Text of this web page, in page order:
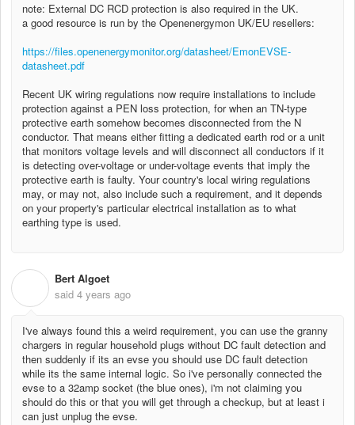
note: External DC RCD protection is also required in the UK.
a good resource is run by the Openenergymon UK/EU resellers:
https://files.openenergymonitor.org/datasheet/EmonEVSE-
datasheet.pdf
Recent UK wiring regulations now require installations to include
protection against a PEN loss protection, for when an TN-type
protective earth somehow becomes disconnected from the N
conductor. That means either fitting a dedicated earth rod or a unit
that monitors voltage levels and will disconnect all conductors if it
is detecting over-voltage or under-voltage events that imply the
protective earth is faulty. Your country's local wiring regulations
may, or may not, also include such a requirement, and it depends
on your property's particular electrical installation as to what
earthing type is used.
Bert Algoet
said 4 years ago
I've always found this a weird requirement, you can use the granny
chargers in regular household plugs without DC fault detection and
then suddenly if its an evse you should use DC fault detection
while its the same internal logic. So i've personally connected the
evse to a 32amp socket (the blue ones), i'm not claiming you
should do this or that you will get through a checkup, but at least i
can just unplug the evse.